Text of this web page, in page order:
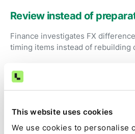
This website uses cookies
We use cookies to personalise
Review instead of
Finance investigates FX
timing items instead of
Audit-ready by default
captured automatically as part of